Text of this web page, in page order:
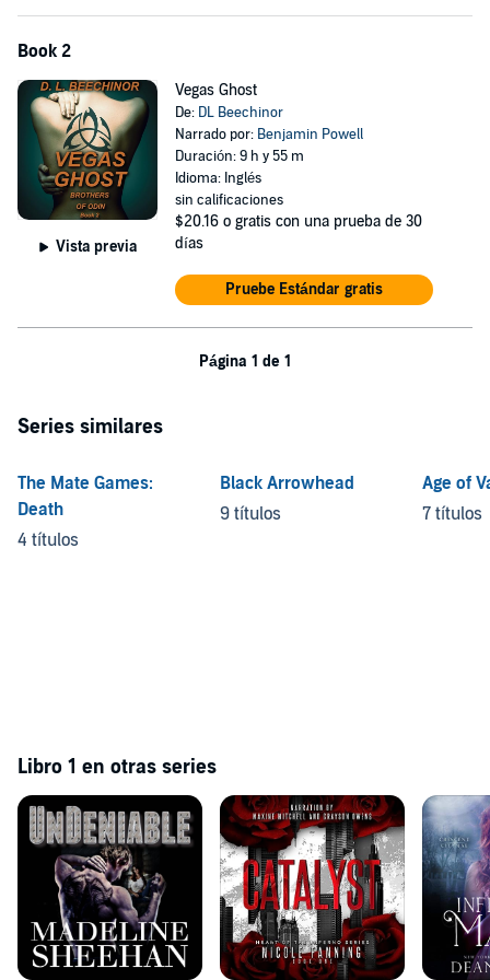
Book 2
Vista previa
Vegas Ghost
De: DL Beechinor
Narrado por: Benjamin Powell
Duración: 9 h y 55 m
Idioma: Inglés
sin calificaciones
$20.16 o gratis con una prueba de 30
días
Pruebe Estándar gratis
Página 1 de 1
Series similares
The Mate Games:
Death
4 títulos
Black Arrowhead
9 títulos
Age of
7 títulos
Libro 1 en otras series